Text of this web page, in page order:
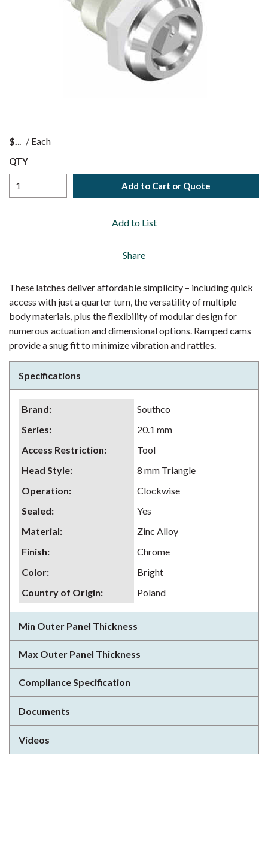
$ / Each
QTY
Add to Cart or Quote
Add to List
Share
These latches deliver affordable simplicity – including quick
access with just a quarter turn, the versatility of multiple
body materials, plus the flexibility of modular design for
numerous actuation and dimensional options. Ramped cams
provide a snug fit to minimize vibration and rattles.
Specifications
Brand:
Southco
Series:
20.1 mm
Access Restriction:
Tool
Head Style:
8 mm Triangle
Operation:
Clockwise
Sealed:
Yes
Material:
Zinc Alloy
Finish:
Chrome
Color:
Bright
Country of Origin: Poland
Min Outer Panel Thickness
Max Outer Panel Thickness
Compliance Specification
Documents
Videos